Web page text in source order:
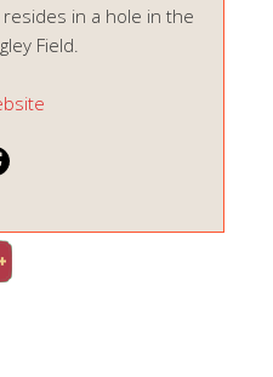
in a hole in the
Field.